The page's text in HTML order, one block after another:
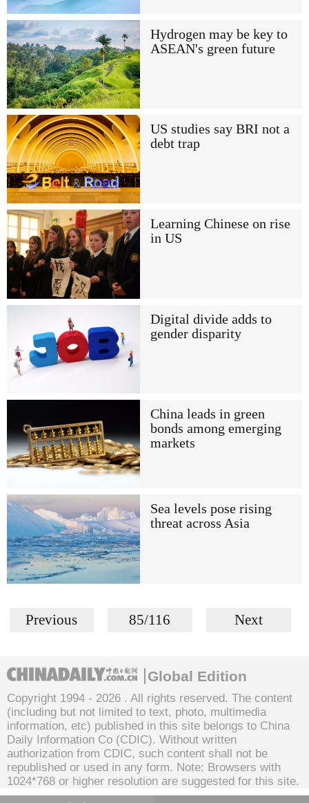
Hydrogen may be key to
ASEAN's green future
US studies say BRI not a
debt trap
Learning Chinese on rise
in US
Digital divide adds to
gender disparity
China leads in green
bonds among emerging
markets
Sea levels pose rising
threat across Asia
Previous 85/116 Next
Global Edition
Copyright 1994 - 2026 . All rights reserved. The content
(including but not limited to text, photo, multimedia
information, etc) published in this site belongs to China
Daily Information Co (CDIC). Without written
authorization from CDIC, such content shall not be
republished or used in any form. Note: Browsers with
1024*768 or higher resolution are suggested for this site.